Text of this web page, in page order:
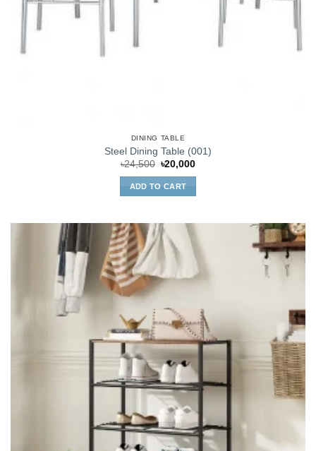
DINING TABLE
Steel Dining Table (001)
৳24,500 Original
was:
৳24,500.
৳20,000Current
ADD TO CART